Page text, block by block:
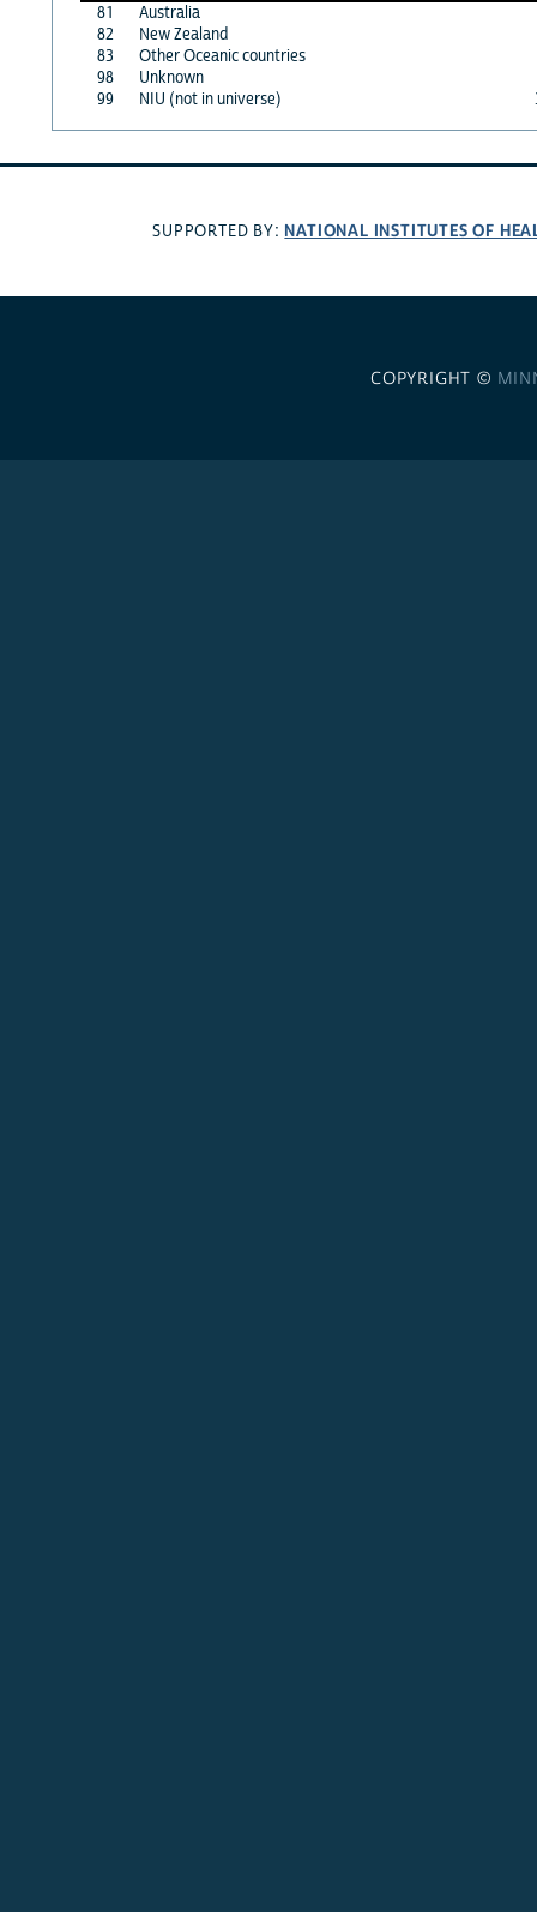
81
Australia
82
New Zealand
83
Other Oceanic countries
98
Unknown
99
NIU (not in universe)
SUPPORTED BY: NATIONAL INSTITUTES OF
COPYRIGHT ©